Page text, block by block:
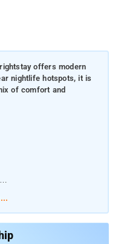
offers modern
nightlife hotspots, it is
of comfort and